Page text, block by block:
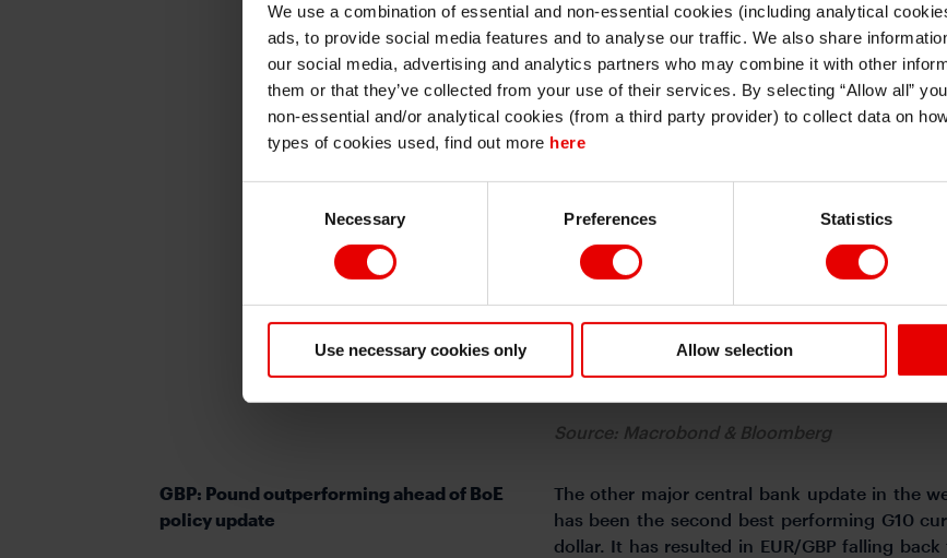
We use a combination of essential and non-essential cookies (including analytical
ads, to provide social media features and to analyse our traffic. We also share
our social media, advertising and analytics partners who may combine it with other
them or that they’ve collected from your use of their services. By selecting “Allow all”
non-essential and/or analytical cookies (from a third party provider) to collect data on
types of cookies used, find out more here
Necessary Preferences Statistics
Use necessary cookies only Allow selection
Source: Macrobond & Bloomberg
GBP: Pound outperforming ahead of BoE
policy update
The other major central bank update in the
has been the second best performing G10
dollar. It has resulted in EUR/GBP falling
I understand that any materials on this website have been produced only
persons regarded as professional investors (or equivalent) in their home
jurisdiction and in jurisdictions which the MUFG entity producing the
permitted to do so under applicable laws, rules and regulations.
I also understand that all materials on this website are not investment
or investment advice.